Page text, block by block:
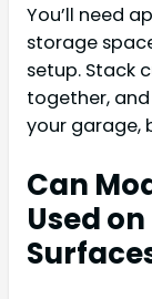
You’ll need
storage
setup. Stack
together,
your garage,
Can
Used